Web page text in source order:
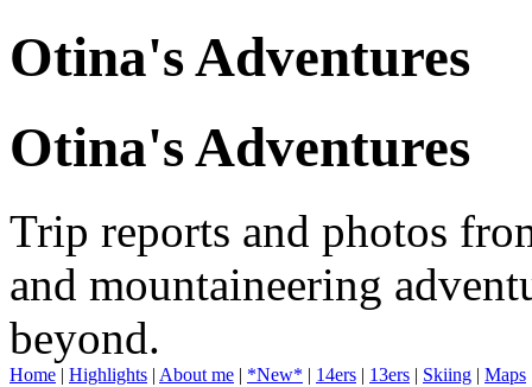
Otina's Adventures
Otina's Adventures
Trip reports and photos
and mountaineering
beyond.
Home | Highlights | About me | *New* | 14ers | 13ers | Skiing | Maps